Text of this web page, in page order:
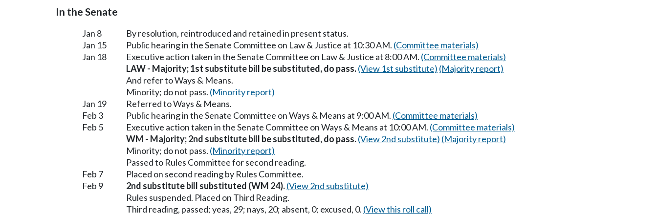
In the Senate
Jan 8
By resolution, reintroduced and retained in present status.
Jan 15
Public hearing in the Senate Committee on Law & Justice at 10:30 AM. (Committee materials)
Jan 18
Executive action taken in the Senate Committee on Law & Justice at 8:00 AM. (Committee materials)
LAW - Majority; 1st substitute bill be substituted, do pass.(View 1st substitute) (Majority report)
And refer to Ways & Means.
Minority; do not pass. (Minority report)
Jan 19
Referred to Ways & Means.
Feb 3
Public hearing in the Senate Committee on Ways & Means at 9:00 AM. (Committee materials)
Feb 5
Executive action taken in the Senate Committee on Ways & Means at 10:00 AM. (Committee materials)
WM - Majority; 2nd substitute bill be substituted, do pass.(View 2nd substitute) (Majority report)
Minority; do not pass. (Minority report)
Passed to Rules Committee for second reading.
Feb 7
Placed on second reading by Rules Committee.
Feb 9
2nd substitute bill substituted (WM 24).(View 2nd substitute)
Rules suspended. Placed on Third Reading.
Third reading, passed; yeas, 29; nays, 20; absent, 0; excused, 0. (View this roll call)